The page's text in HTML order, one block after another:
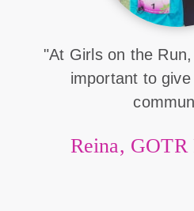
"At Girls on the
important to
Reina, GOTR